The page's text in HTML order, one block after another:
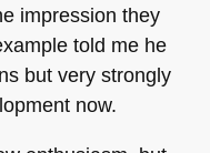
impression they
told me he
but very strongly
now.